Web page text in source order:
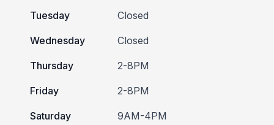
Tuesday Closed
Wednesday Closed
Thursday 2-8PM
Friday 2-8PM
Saturday 9AM-4PM